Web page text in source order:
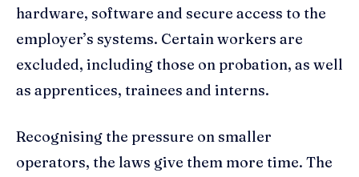
hardware, software and secure access to the
employer’s systems. Certain workers are
excluded, including those on probation, as well
as apprentices, trainees and interns.
Recognising the pressure on smaller
operators, the laws give them more time. The